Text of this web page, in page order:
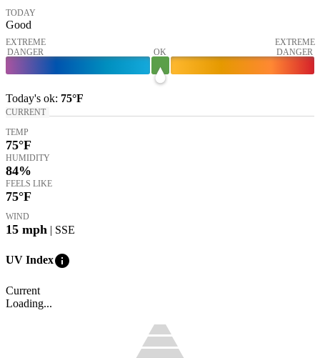
TODAY
Good
EXTREME
DANGER
OK
EXTREME
DANGER
Today's ok: 75°F
CURRENT
TEMP
75°F
HUMIDITY
84%
FEELS LIKE
75°F
WIND
15 mph | SSE
UV Indexinfo
Current
Loading...